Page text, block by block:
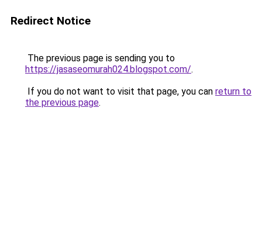
Redirect Notice
The previous page is sending you to
https://jasaseomurah024.blogspot.com/.
If you do not want to visit that page, you can return to
the previous page.